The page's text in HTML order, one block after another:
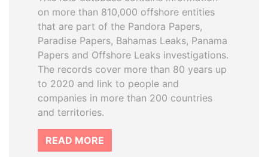
on more than 810,000 offshore entities
that are part of the Pandora Papers,
Paradise Papers, Bahamas Leaks, Panama
Papers and Offshore Leaks investigations.
The records cover more than 80 years up
to 2020 and link to people and
companies in more than 200 countries
and territories.
READ MORE